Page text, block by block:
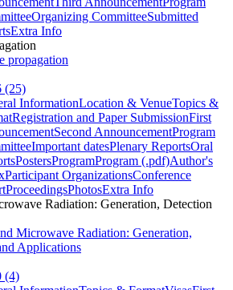
Organizing CommitteeSubmitted
Extra Info
propagation
(25)
InformationLocation & VenueTopics &
Registration and Paper SubmissionFirst
Second AnnouncementProgram
Important datesPlenary ReportsOral
PostersProgramProgram (.pdf)Author's
Participant OrganizationsConference
ProceedingsPhotosExtra Info
Radiation: Generation, Detection
Microwave Radiation: Generation,
Applications
(4)